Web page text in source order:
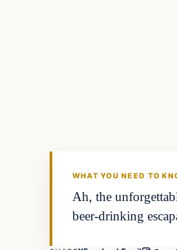
WHAT YOU NEED TO
Ah, the
beer-drinking